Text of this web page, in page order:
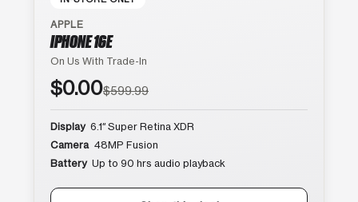
APPLE
IPHONE 16E
On Us With Trade-In
$0.00$599.99
Display 6.1″ Super Retina XDR
Camera 48MP Fusion
Battery Up to 90 hrs audio playback